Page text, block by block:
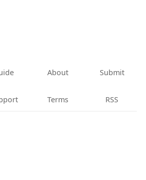
About Submit
Terms
RSS